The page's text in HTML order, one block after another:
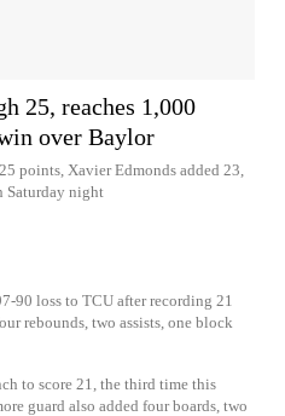
25, reaches 1,000
over Baylor
points, Xavier Edmonds added 23,
Saturday night
90 loss to TCU after recording 21
rebounds, two assists, one block
to score 21, the third time this
guard also added four boards, two